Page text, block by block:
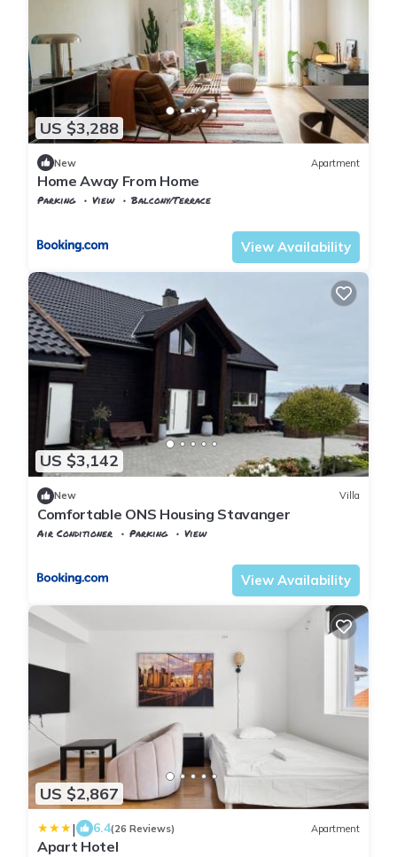
US $3,288
New Apartment
Home Away From Home
Parking View
Balcony/Terrace
View Availability
US $3,142
New Villa
Comfortable ONS Housing Stavanger
Air Conditioner Parking
View
View Availability
US $2,867
| 6.4(26 Reviews) Apartment
Apart Hotel